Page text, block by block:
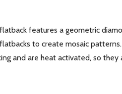
features a geometric
to create mosaic
and are heat activated, so